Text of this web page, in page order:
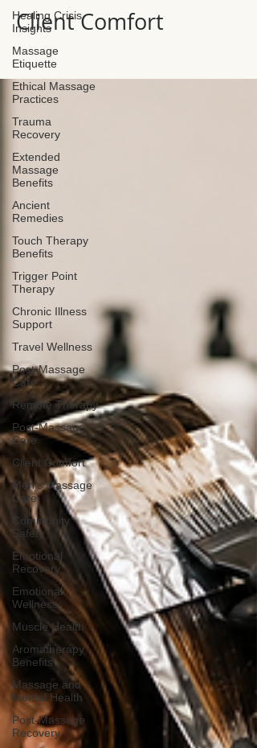
Healing Crisis
Insights
Massage
Etiquette
Ethical Massage
Practices
Trauma
Recovery
Extended
Massage
Benefits
Ancient
Remedies
Touch Therapy
Benefits
Trigger Point
Therapy
Chronic Illness
Support
Travel Wellness
Post-Massage
Care
Remote Therapy
Post-Massage
Care
Client Comfort
Men's Massage
Care
Community
Safety
Emotional
Recovery
Emotional
Wellness
Muscle Health
Aromatherapy
Benefits
Massage and
Mental Health
Post-Massage
Recovery
Client Comfort